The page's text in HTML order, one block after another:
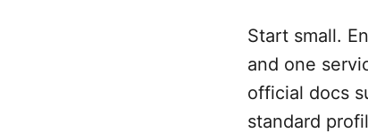
Start small.
and one
official docs
standard